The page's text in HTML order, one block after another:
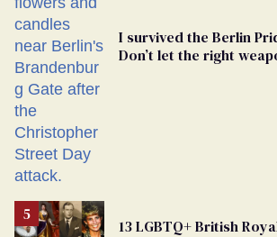
I survived the Berlin
Don’t let the right
13 LGBTQ+ British